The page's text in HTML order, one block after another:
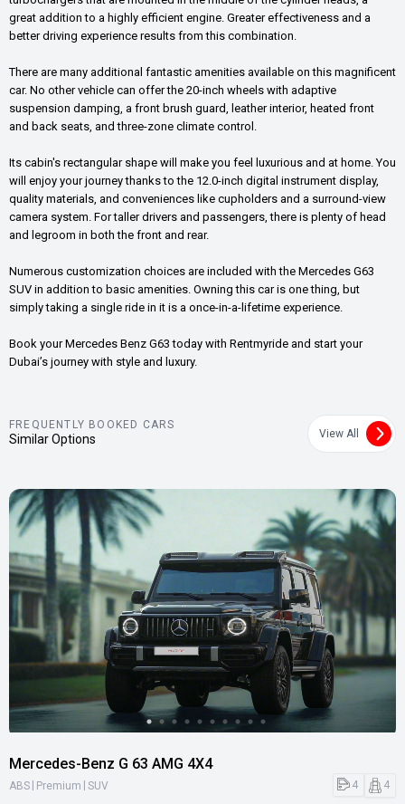
great addition to a highly efficient engine. Greater effectiveness and a
better driving experience results from this combination.
There are many additional fantastic amenities available on this magnificent
car. No other vehicle can offer the 20-inch wheels with adaptive
suspension damping, a front brush guard, leather interior, heated front
and back seats, and three-zone climate control.
Its cabin's rectangular shape will make you feel luxurious and at home. You
will enjoy your journey thanks to the 12.0-inch digital instrument display,
quality materials, and conveniences like cupholders and a surround-view
camera system. For taller drivers and passengers, there is plenty of head
and legroom in both the front and rear.
Numerous customization choices are included with the Mercedes G63
SUV in addition to basic amenities. Owning this car is one thing, but
simply taking a single ride in it is a once-in-a-lifetime experience.
Book your Mercedes Benz G63 today with Rentmyride and start your
Dubai’s journey with style and luxury.
FREQUENTLY BOOKED CARS
Similar Options View All
Mercedes-Benz G 63 AMG 4X4
ABS Premium SUV 4 4